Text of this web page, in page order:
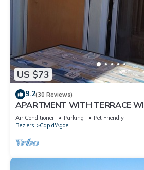
US $73
9.2(30 Reviews)
APARTMENT WITH TERRACE
CONDITIONING ACCESS TO THE
AWAY
Air Conditioner Parking
Pet Friendly
Beziers
Cap d'Agde